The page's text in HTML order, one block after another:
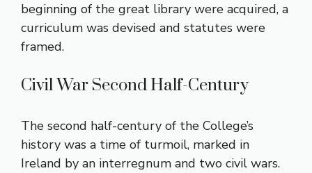
beginning of the great library were acquired, a
curriculum was devised and statutes were
framed.
Civil War Second Half-Century
The second half-century of the College’s
history was a time of turmoil, marked in
Ireland by an interregnum and two civil wars.